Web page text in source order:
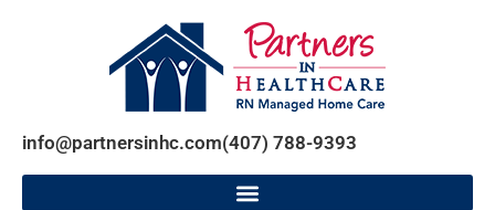
info@partnersinhc.com(407) 788-9393